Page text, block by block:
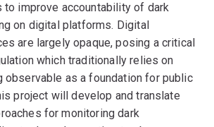
to improve accountability of dark
on digital platforms. Digital
are largely opaque, posing a critical
which traditionally relies on
observable as a foundation for public
project will develop and translate
for monitoring dark